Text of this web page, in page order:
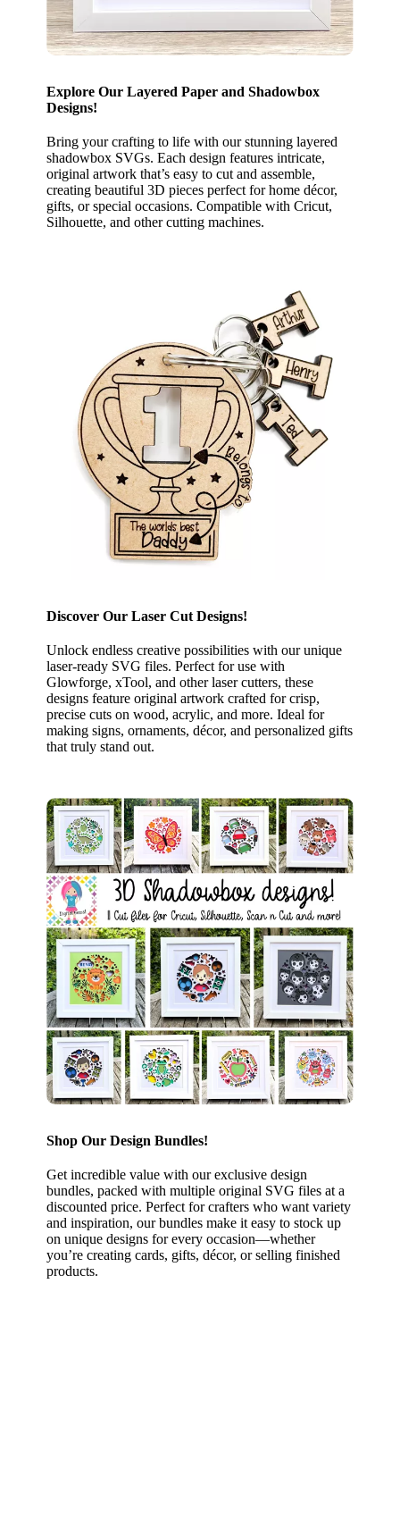
Explore Our Layered Paper and Shadowbox
Designs!
Bring your crafting to life with our stunning layered
shadowbox SVGs. Each design features intricate,
original artwork that’s easy to cut and assemble,
creating beautiful 3D pieces perfect for home décor,
gifts, or special occasions. Compatible with Cricut,
Silhouette, and other cutting machines.
Discover Our Laser Cut Designs!
Unlock endless creative possibilities with our unique
laser-ready SVG files. Perfect for use with
Glowforge, xTool, and other laser cutters, these
designs feature original artwork crafted for crisp,
precise cuts on wood, acrylic, and more. Ideal for
making signs, ornaments, décor, and personalized gifts
that truly stand out.
Shop Our Design Bundles!
Get incredible value with our exclusive design
bundles, packed with multiple original SVG files at a
discounted price. Perfect for crafters who want variety
and inspiration, our bundles make it easy to stock up
on unique designs for every occasion—whether
you’re creating cards, gifts, décor, or selling finished
products.